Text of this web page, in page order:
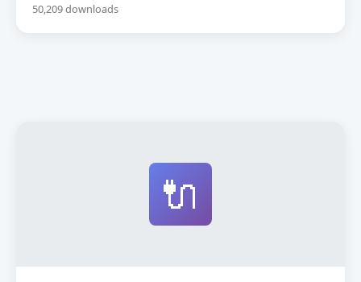
50,209 downloads
🔌